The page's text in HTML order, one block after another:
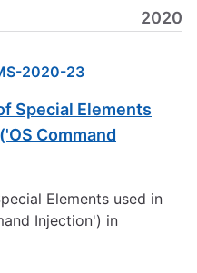
2020
2020-23
Special Elements
Command
Elements used in
Injection') in